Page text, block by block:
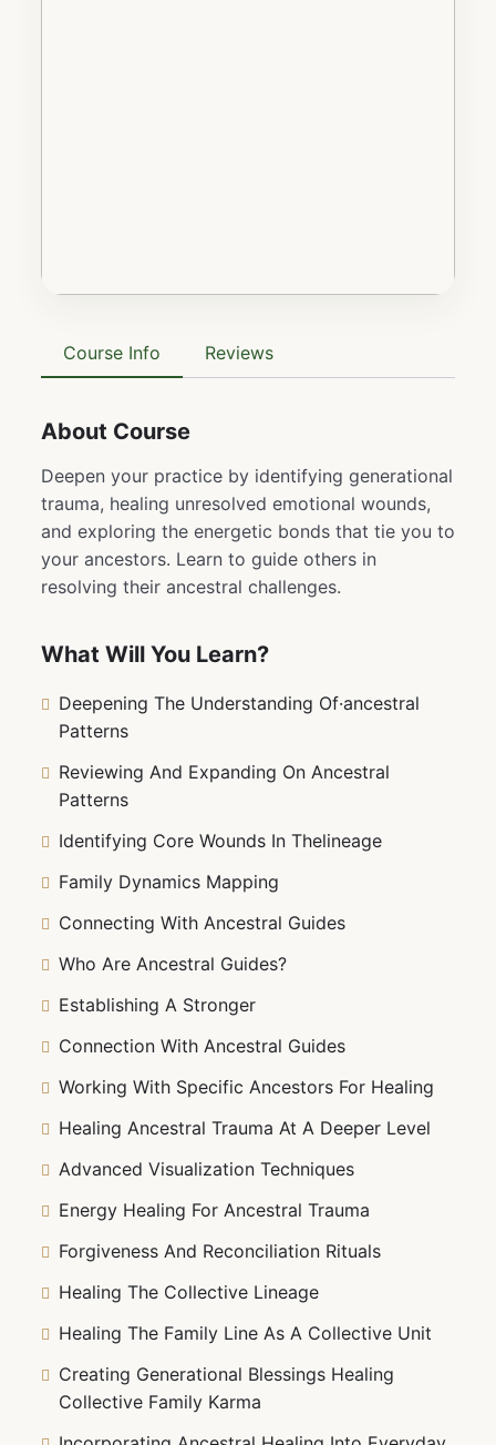
Course Info Reviews
About Course
Deepen your practice by identifying generational
trauma, healing unresolved emotional wounds,
and exploring the energetic bonds that tie you to
your ancestors. Learn to guide others in
resolving their ancestral challenges.
What Will You Learn?
Deepening The Understanding Of·ancestral
Patterns
Reviewing And Expanding On Ancestral
Patterns
Identifying Core Wounds In Thelineage
Family Dynamics Mapping
Connecting With Ancestral Guides
Who Are Ancestral Guides?
Establishing A Stronger
Connection With Ancestral Guides
Working With Specific Ancestors For Healing
Healing Ancestral Trauma At A Deeper Level
Advanced Visualization Techniques
Energy Healing For Ancestral Trauma
Forgiveness And Reconciliation Rituals
Healing The Collective Lineage
Healing The Family Line As A Collective Unit
Creating Generational Blessings Healing
Collective Family Karma